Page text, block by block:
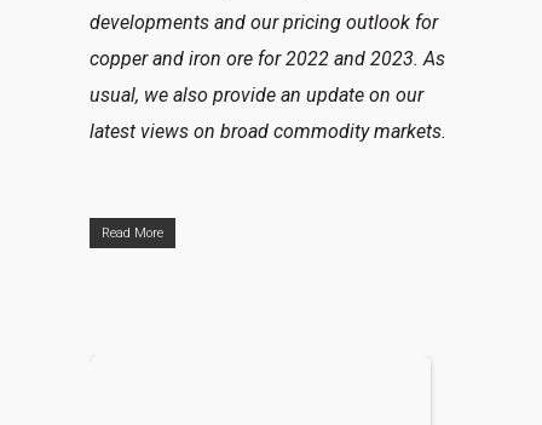
developments and our pricing outlook for
copper and iron ore for 2022 and 2023. As
usual, we also provide an update on our
latest views on broad commodity markets.
Read More